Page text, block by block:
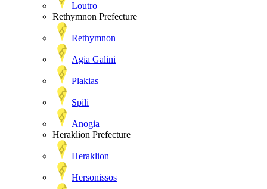
Loutro
Rethymnon Prefecture
Rethymnon
Agia Galini
Plakias
Spili
Anogia
Heraklion Prefecture
Heraklion
Hersonissos